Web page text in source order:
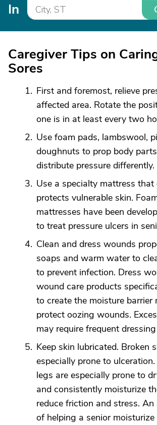
In
Caregiver Tips on
Sores
First and foremost, relieve
affected area. Rotate the
one is in at least every two
Use foam pads, lambswool,
doughnuts to prop body
distribute pressure differently.
Use a specialty mattress
protects vulnerable skin.
mattresses have been
to treat pressure ulcers in
Clean and dress wounds
soaps and warm water to
to prevent infection. Dress
wound care products
to create the moisture barrier
protect oozing wounds.
may require frequent
Keep skin lubricated. Broken
especially prone to
legs are especially prone to
and consistently moisturize
reduce friction and stress. An
of helping a senior